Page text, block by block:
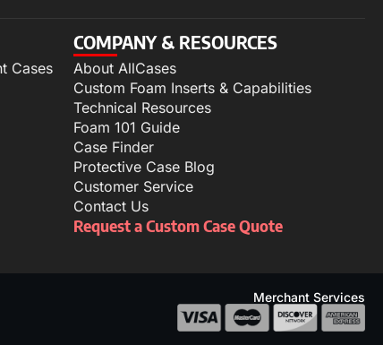
Cases
COMPANY & RESOURCES
About AllCases
Custom Foam Inserts & Capabilities
Technical Resources
Foam 101 Guide
Case Finder
Protective Case Blog
Customer Service
Contact Us
Request a Custom Case Quote
Merchant Services